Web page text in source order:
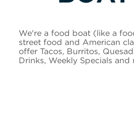
We're a food boat (like a
street food and American
offer Tacos, Burritos,
Drinks, Weekly Specials and